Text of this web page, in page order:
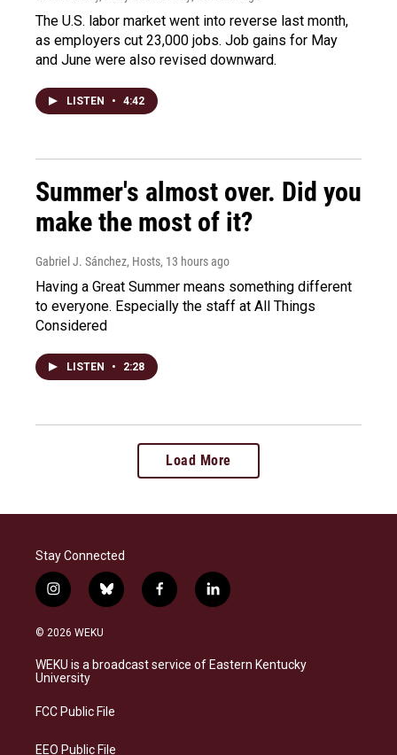
The U.S. labor market went into reverse last month,
as employers cut 23,000 jobs. Job gains for May
and June were also revised downward.
LISTEN • 4:42
Summer's almost over. Did you
make the most of it?
Gabriel J. Sánchez, Hosts, 13 hours ago
Having a Great Summer means something different
to everyone. Especially the staff at All Things
Considered
LISTEN • 2:28
Load More
Stay Connected
i
n
s
a
g
a
b
l
s
k
f
a
b
o
l
i
e
d
© 2026 WEKU
WEKU is a broadcast service of Eastern Kentucky
University
FCC Public File
EEO Public File